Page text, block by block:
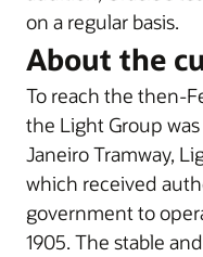
on a regular basis.
About the
To reach the then-
the Light Group
Janeiro Tramway,
which received
government to
1905. The stable